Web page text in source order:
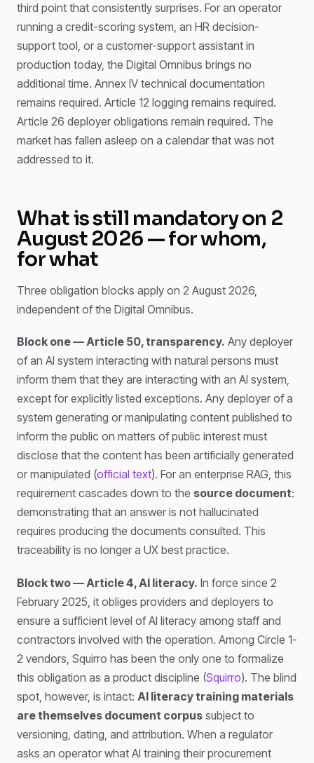
third point that consistently surprises. For an operator
running a credit-scoring system, an HR decision-
support tool, or a customer-support assistant in
production today, the Digital Omnibus brings no
additional time. Annex IV technical documentation
remains required. Article 12 logging remains required.
Article 26 deployer obligations remain required. The
market has fallen asleep on a calendar that was not
addressed to it.
What is still mandatory on 2
August 2026 — for whom,
for what
Three obligation blocks apply on 2 August 2026,
independent of the Digital Omnibus.
Block one — Article 50, transparency. Any deployer
of an AI system interacting with natural persons must
inform them that they are interacting with an AI system,
except for explicitly listed exceptions. Any deployer of a
system generating or manipulating content published to
inform the public on matters of public interest must
disclose that the content has been artificially generated
or manipulated (official text). For an enterprise RAG, this
requirement cascades down to the source document:
demonstrating that an answer is not hallucinated
requires producing the documents consulted. This
traceability is no longer a UX best practice.
Block two — Article 4, AI literacy. In force since 2
February 2025, it obliges providers and deployers to
ensure a sufficient level of AI literacy among staff and
contractors involved with the operation. Among Circle 1-
2 vendors, Squirro has been the only one to formalize
this obligation as a product discipline (Squirro). The blind
spot, however, is intact: AI literacy training materials
are themselves document corpus subject to
versioning, dating, and attribution. When a regulator
asks an operator what AI training their procurement